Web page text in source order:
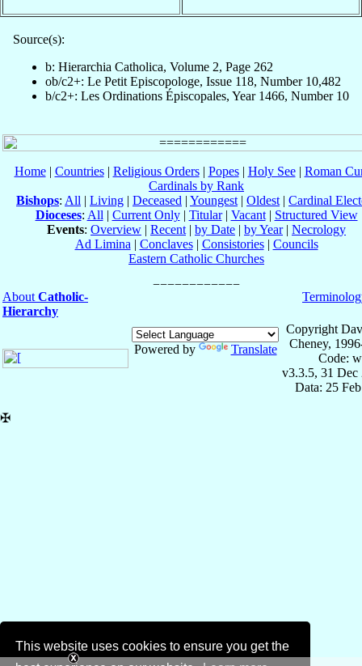
This website uses cookies to ensure you get the
Source(s):
b: Hierarchia Catholica, Volume 2, Page 262
ob/c2+: Le Petit Episcopologe, Issue 118, Number 10,482
b/c2+: Les Ordinations Épiscopales, Year 1466, Number 10
Home| Countries| Religious Orders| Popes| Holy See| Roman
Cardinals by Rank
Bishops: All | Living | Deceased | Youngest | Oldest | Cardinal
Dioceses: All | Current Only| Titular| Vacant| Structured View
Events: Overview | Recent | by Date | by Year| Necrology
Ad Limina | Conclaves| Consistories| Councils
Eastern Catholic Churches
About Catholic-
Hierarchy
Powered by Translate
Copyright
Cheney,
Code:
v3.3.5, 31 Dec
Data: 25
✠